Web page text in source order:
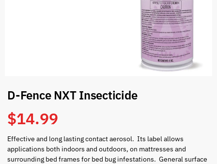
D-Fence NXT Insecticide
$14.99
Effective and long lasting contact aerosol. Its label allows
applications both indoors and outdoors, on mattresses and
surrounding bed frames for bed bug infestations. General surface